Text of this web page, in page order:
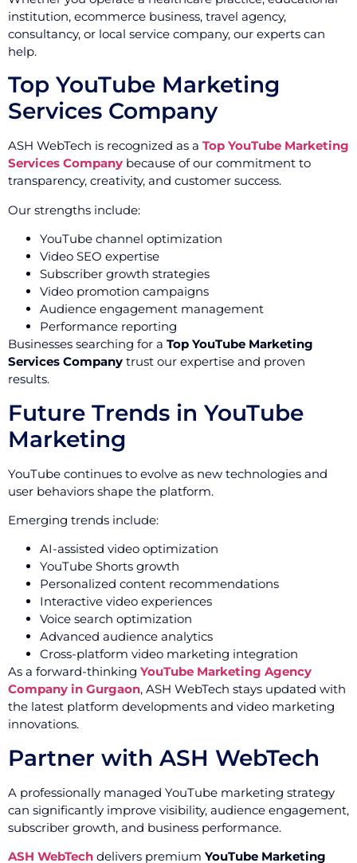
institution, ecommerce business, travel agency,
consultancy, or local service company, our experts can
help.
Top YouTube Marketing
Services Company
ASH WebTech is recognized as a Top YouTube Marketing
Services Company because of our commitment to
transparency, creativity, and customer success.
Our strengths include:
YouTube channel optimization
Video SEO expertise
Subscriber growth strategies
Video promotion campaigns
Audience engagement management
Performance reporting
Businesses searching for a Top YouTube Marketing
Services Company trust our expertise and proven
results.
Future Trends in YouTube
Marketing
YouTube continues to evolve as new technologies and
user behaviors shape the platform.
Emerging trends include:
AI-assisted video optimization
YouTube Shorts growth
Personalized content recommendations
Interactive video experiences
Voice search optimization
Advanced audience analytics
Cross-platform video marketing integration
As a forward-thinking YouTube Marketing Agency
Company in Gurgaon, ASH WebTech stays updated with
the latest platform developments and video marketing
innovations.
Partner with ASH WebTech
A professionally managed YouTube marketing strategy
can significantly improve visibility, audience engagement,
subscriber growth, and business performance.
ASH WebTech delivers premium YouTube Marketing